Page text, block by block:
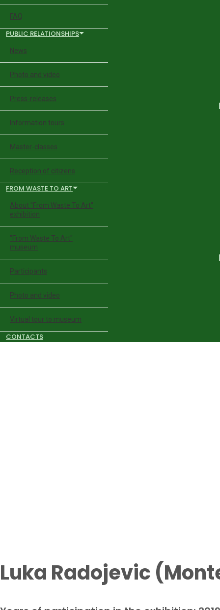
FAQ
PUBLIC RELATIONSHIPS
News
Photo and video
Press-releases
Information tours
Master-classes
Reception of citizens
FROM WASTE TO ART
About "From Waste To Art"
exhibition
"From Waste To Art"
museum
Participants
Photo and video
Virtual tour to museum
CONTACTS
Luka Radojevic